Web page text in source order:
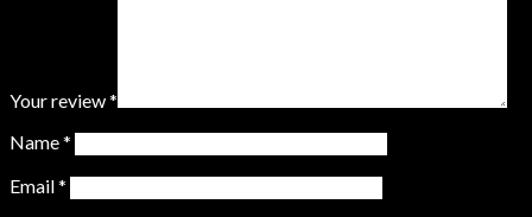
Your review*
Name*
Email*